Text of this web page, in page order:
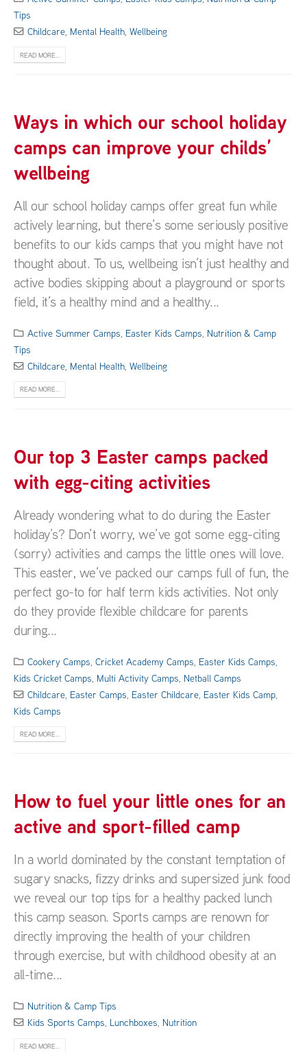
Tips
Childcare, Mental Health,Wellbeing
READ MORE...
Ways in which our school holiday
camps can improve your childs’
wellbeing
All our school holiday camps offer great fun while
actively learning, but there’s some seriously positive
benefits to our kids camps that you might have not
thought about. To us, wellbeing isn’t just healthy and
active bodies skipping about a playground or sports
field, it’s a healthy mind and a healthy...
Active Summer Camps Easter Kids Camps Nutrition & Camp
Tips
Childcare Mental Health ,Wellbeing
READ MORE...
Our top 3 Easter camps packed
with egg-citing activities
Already wondering what to do during the Easter
holiday’s? Don’t worry, we’ve got some egg-citing
(sorry) activities and camps the little ones will love.
This easter, we’ve packed our camps full of fun, the
perfect go-to for half term kids activities. Not only
do they provide flexible childcare for parents
during...
Cookery Camps ,Cricket Academy Camps Easter Kids Camps
Kids Cricket Camps Multi Activity Camps Netball Camps
Childcare Easter Camps Easter Childcare Easter Kids Camp
Kids Camps
READ MORE...
How to fuel your little ones for an
active and sport-filled camp
In a world dominated by the constant temptation of
sugary snacks, fizzy drinks and supersized junk food
we reveal our top tips for a healthy packed lunch
this camp season. Sports camps are renown for
directly improving the health of your children
through exercise, but with childhood obesity at an
all-time...
Nutrition & Camp Tips
Kids Sports Camps, Lunchboxes, Nutrition
READ MORE...